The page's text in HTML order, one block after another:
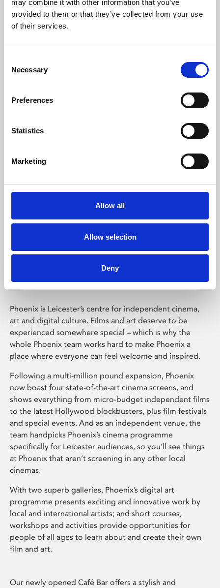
may combine it with other information that you’ve
provided to them or that they’ve collected from your use
of their services.
Selection
Necessary
Preferences
Statistics
Marketing
Allow all
Allow selection
Deny
Learning & Education
Whether for pleasure, professional skills or education,
Phoenix Leicester
Phoenix is Leicester’s centre for independent cinema,
art and digital culture. Films and art deserve to be
experienced somewhere special – which is why the
whole Phoenix team works hard to make Phoenix a
place where everyone can feel welcome and inspired.
Following a multi-million pound expansion, Phoenix
now boast four state-of-the-art cinema screens, and
shows everything from micro-budget independent films
to the latest Hollywood blockbusters, plus film festivals
and special events. And as an independent venue, the
team handpicks Phoenix’s cinema programme
specifically for Leicester audiences, so you’ll see things
at Phoenix that aren’t screening in any other local
cinemas.
With two superb galleries, Phoenix’s digital art
programme presents exciting and innovative work by
local and international artists; and short courses,
workshops and activities provide opportunities for
people of all ages to learn about and create their own
film and art.
Our newly opened Café Bar offers a stylish and